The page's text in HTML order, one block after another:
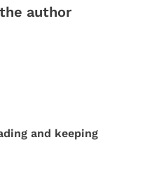
author
and keeping